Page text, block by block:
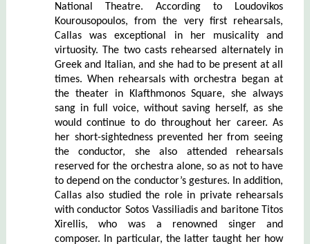
National Theatre. According to Loudovikos
Kourousopoulos, from the very first rehearsals,
Callas was exceptional in her musicality and
virtuosity. The two casts rehearsed alternately in
Greek and Italian, and she had to be present at all
times. When rehearsals with orchestra began at
the theater in Klafthmonos Square, she always
sang in full voice, without saving herself, as she
would continue to do throughout her career. As
her short-sightedness prevented her from seeing
the conductor, she also attended rehearsals
reserved for the orchestra alone, so as not to have
to depend on the conductor’s gestures. In addition,
Callas also studied the role in private rehearsals
with conductor Sotos Vassiliadis and baritone Titos
Xirellis, who was a renowned singer and
composer. In particular, the latter taught her how